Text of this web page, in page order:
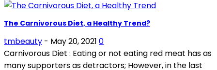
The Carnivorous Diet, a Healthy Trend?
tmbeauty - May 20, 2021 0
Carnivorous Diet : Eating or not eating red meat has as
many supporters as detractors; However, in the last